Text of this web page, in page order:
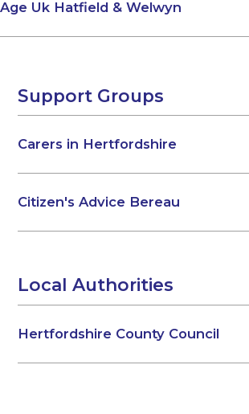
Age Uk Hatfield & Welwyn
Support Groups
Carers in Hertfordshire
Citizen's Advice Bereau
Local Authorities
Hertfordshire County Council